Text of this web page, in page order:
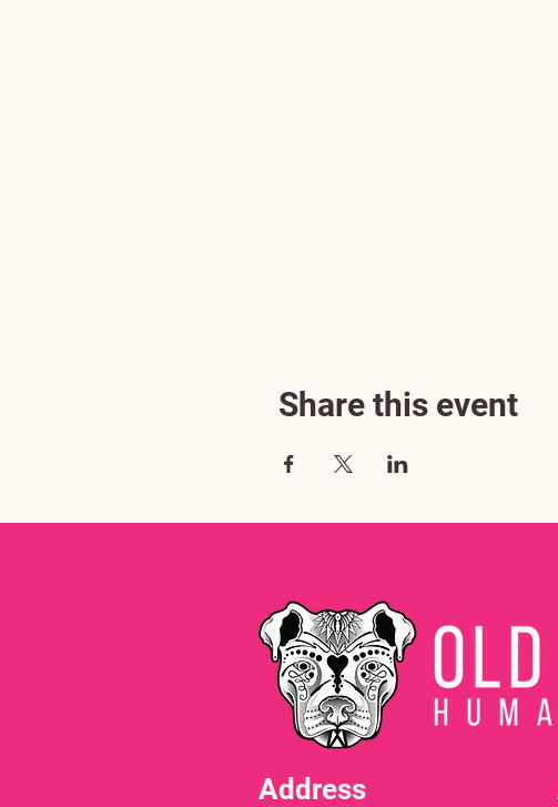
Share this event
Address